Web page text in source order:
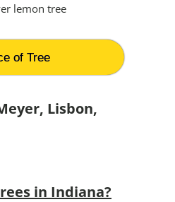
of Tree
Lisbon,
in Indiana?